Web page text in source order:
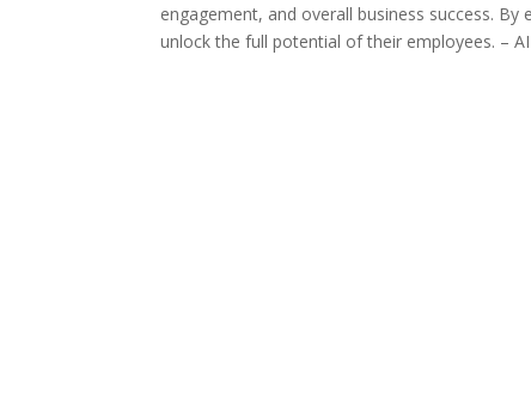
engagement, and overall business success.
unlock the full potential of their employees. –